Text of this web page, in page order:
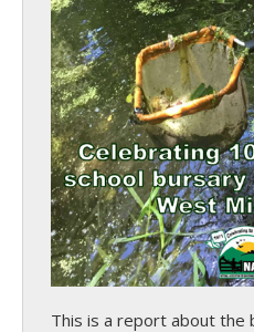
This is a report about the